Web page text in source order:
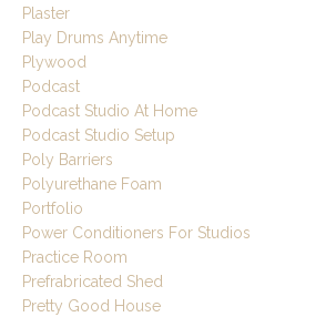
Plaster
Play Drums Anytime
Plywood
Podcast
Podcast Studio At Home
Podcast Studio Setup
Poly Barriers
Polyurethane Foam
Portfolio
Power Conditioners For Studios
Practice Room
Prefrabricated Shed
Pretty Good House